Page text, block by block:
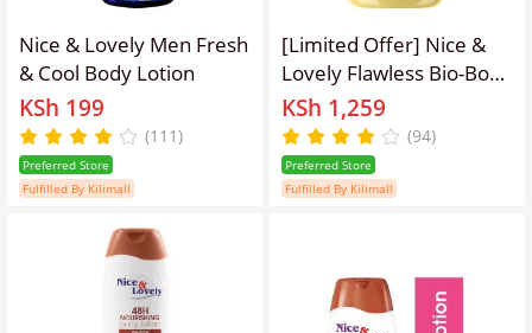
Nice & Lovely Men Fresh
& Cool Body Lotion
KSh 199
(111)
Preferred Store
Fulfilled By Kilimall
[Limited Offer] Nice &
Lovely Flawless Bio-Body
Oil For Stretch Marks &
Contains 4 Natural Oils.
KSh 1,259
(94)
Preferred Store
Fulfilled By Kilimall